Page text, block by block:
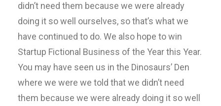
didn’t need them because we were already
doing it so well ourselves, so that’s what we
have continued to do. We also hope to win
Startup Fictional Business of the Year this Year.
You may have seen us in the Dinosaurs’ Den
where we were we told that we didn’t need
them because we were already doing it so well